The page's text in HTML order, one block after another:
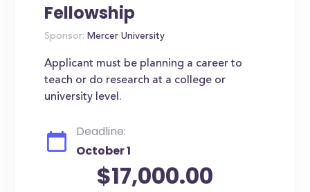
Fellowship
Sponsor: Mercer University
Applicant must be planning a career to
teach or do research at a college or
university level.
Deadline:
October 1
$17,000.00